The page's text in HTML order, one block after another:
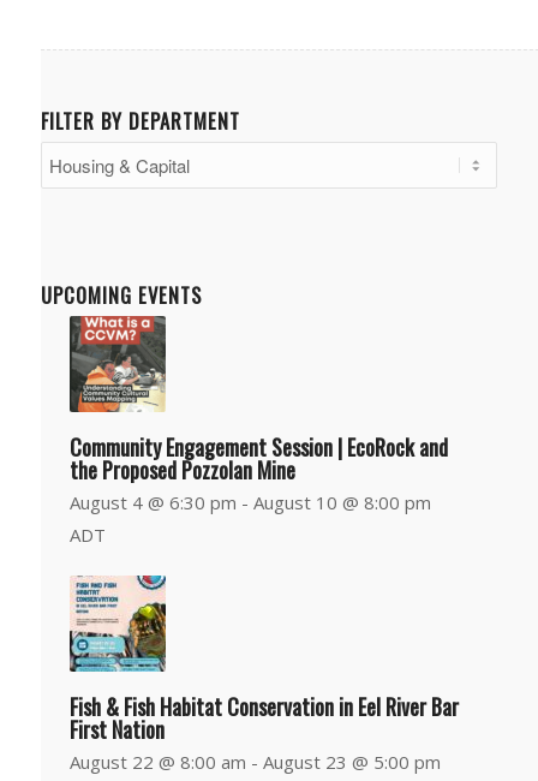
FILTER BY DEPARTMENT
Filter
by
UPCOMING EVENTS
Community Engagement Session | EcoRock and
the Proposed Pozzolan Mine
August 4 @ 6:30 pm - August 10 @ 8:00 pm
ADT
Fish & Fish Habitat Conservation in Eel River Bar
First Nation
August 22 @ 8:00 am - August 23 @ 5:00 pm